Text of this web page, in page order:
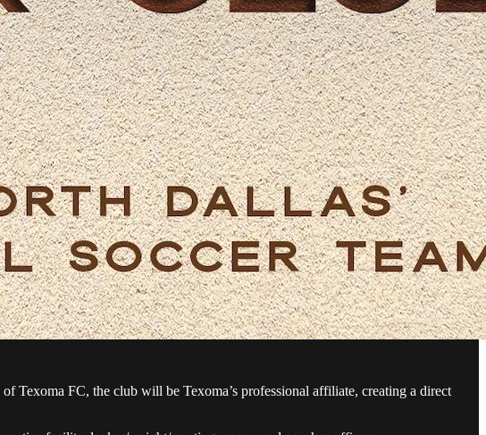
Texoma FC, the club will be Texoma’s professional affiliate, creating a direct